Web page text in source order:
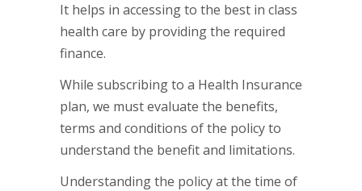
It helps in accessing to the best in class
health care by providing the required
finance.
While subscribing to a Health Insurance
plan, we must evaluate the benefits,
terms and conditions of the policy to
understand the benefit and limitations.
Understanding the policy at the time of